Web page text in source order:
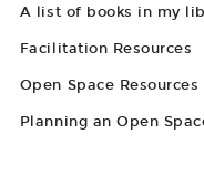
A list of books in my
Facilitation Resources
Open Space Resources
Planning an Open